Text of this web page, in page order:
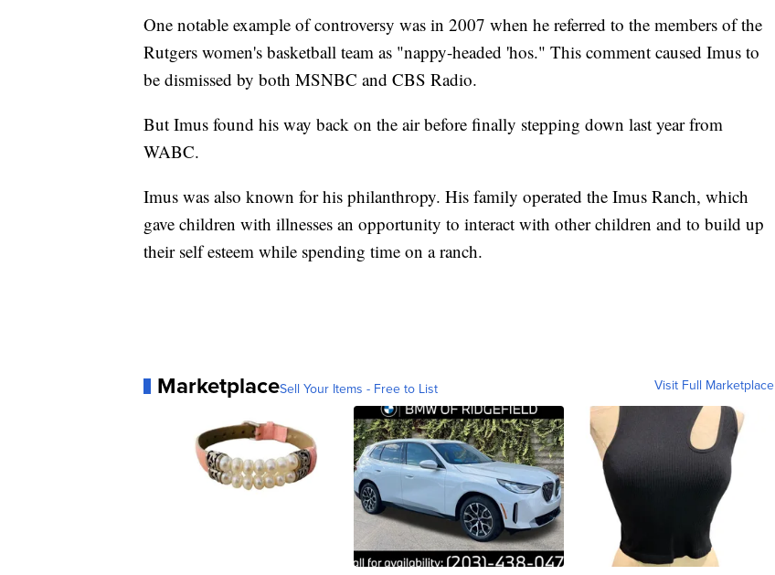
One notable example of controversy was in 2007 when he referred to the members of the
Rutgers women's basketball team as "nappy-headed 'hos." This comment caused Imus to
be dismissed by both MSNBC and CBS Radio.
But Imus found his way back on the air before finally stepping down last year from
WABC.
Imus was also known for his philanthropy. His family operated the Imus Ranch, which
gave children with illnesses an opportunity to interact with other children and to build up
their self esteem while spending time on a ranch.
MarketplaceSell Your Items - Free to List Visit Full Marketplace